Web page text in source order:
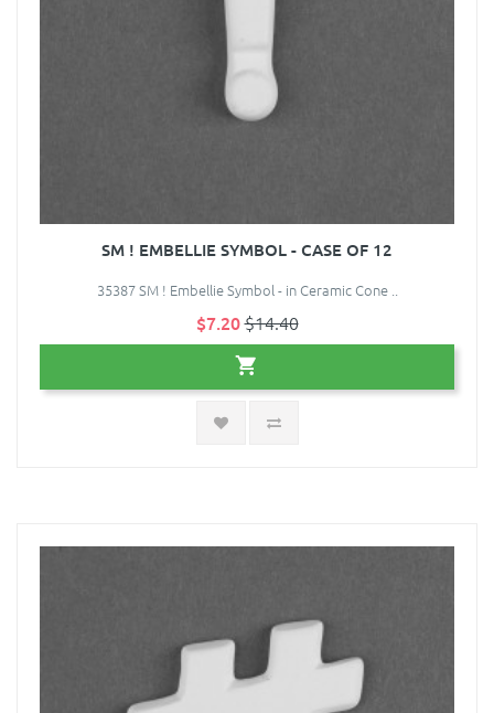
SM ! EMBELLIE SYMBOL - CASE OF 12
35387 SM ! Embellie Symbol - in Ceramic Cone ..
$7.20$14.40